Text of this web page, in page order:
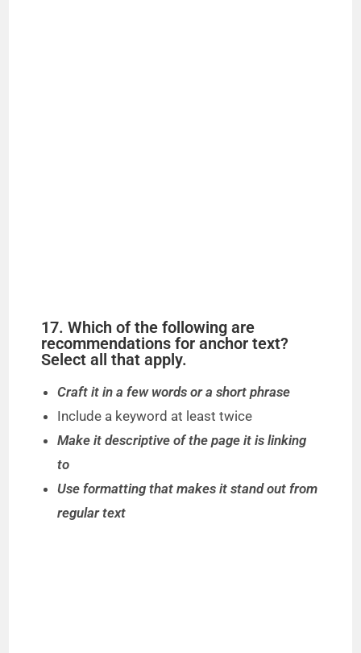
17. Which of the following are
recommendations for anchor text?
Select all that apply.
Craft it in a few words or a short phrase
Include a keyword at least twice
Make it descriptive of the page it is linking
to
Use formatting that makes it stand out from
regular text